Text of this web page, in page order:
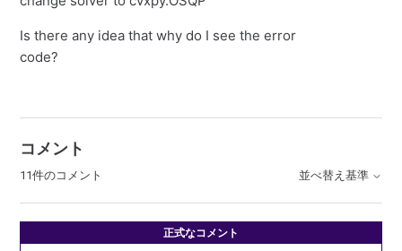
Is there any idea that why do I see the error
code?
コメント
11件のコメント 並べ替え基準
正式なコメント